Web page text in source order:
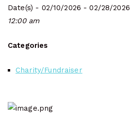
Date(s) - 02/10/2026 - 02/28/2026
12:00 am
Categories
Charity/Fundraiser